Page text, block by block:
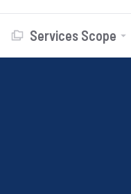
Services Scope